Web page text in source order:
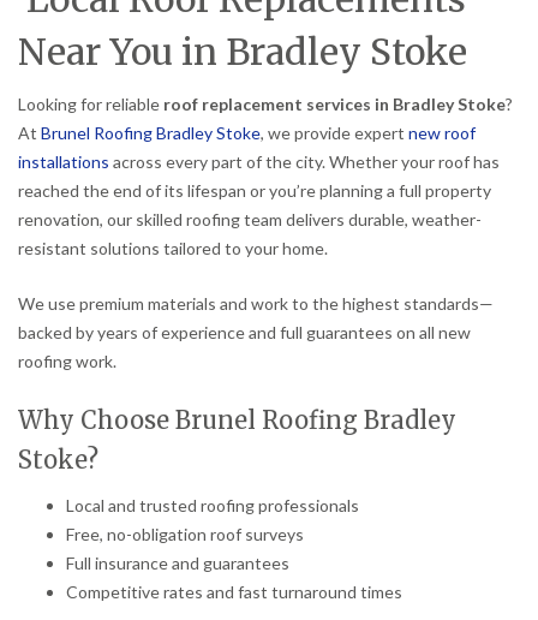
Near You in Bradley Stoke
Looking for reliable roof replacement services in Bradley Stoke?
At Brunel Roofing Bradley Stoke, we provide expert new roof
installations across every part of the city. Whether your roof has
reached the end of its lifespan or you’re planning a full property
renovation, our skilled roofing team delivers durable, weather-
resistant solutions tailored to your home.
We use premium materials and work to the highest standards—
backed by years of experience and full guarantees on all new
roofing work.
Why Choose Brunel Roofing Bradley
Stoke?
Local and trusted roofing professionals
Free, no-obligation roof surveys
Full insurance and guarantees
Competitive rates and fast turnaround times